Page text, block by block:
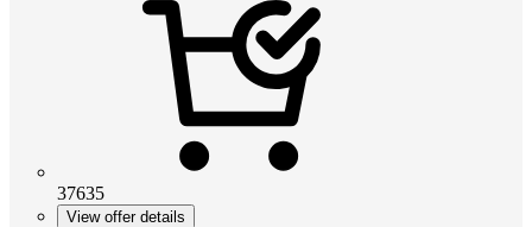
37635
View offer details